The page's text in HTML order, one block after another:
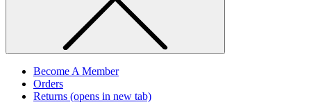
Become A Member
Orders
Returns (opens in new tab)